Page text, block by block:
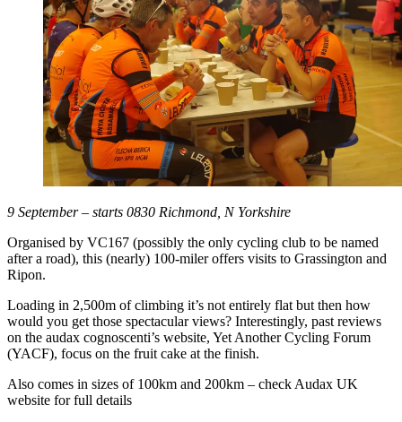
9 September – starts 0830 Richmond, N Yorkshire
Organised by VC167 (possibly the only cycling club to be named
after a road), this (nearly) 100-miler offers visits to Grassington and
Ripon.
Loading in 2,500m of climbing it’s not entirely flat but then how
would you get those spectacular views? Interestingly, past reviews
on the audax cognoscenti’s website, Yet Another Cycling Forum
(YACF), focus on the fruit cake at the finish.
Also comes in sizes of 100km and 200km – check Audax UK
website for full details